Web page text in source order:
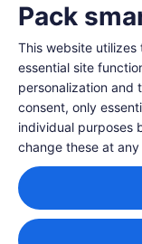
Refund process and
Book a flight using an
International travel
© 2026 Expedia, Inc.,
Expedia and the
Expedia, Inc.
Singapore Travel
Singapore Pte. Ltd.
Pack
This website utilizes
essential site
personalization and
consent, only
individual purposes
change these at any